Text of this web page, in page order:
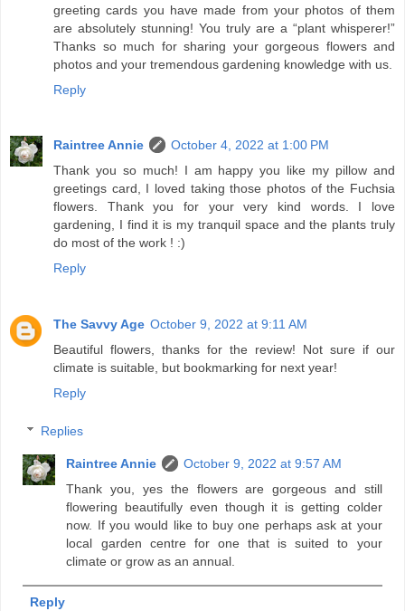
greeting cards you have made from your photos of them
are absolutely stunning! You truly are a “plant whisperer!”
Thanks so much for sharing your gorgeous flowers and
photos and your tremendous gardening knowledge with us.
Reply
Raintree Annie
October 4, 2022 at 1:00 PM
Thank you so much! I am happy you like my pillow and
greetings card, I loved taking those photos of the Fuchsia
flowers. Thank you for your very kind words. I love
gardening, I find it is my tranquil space and the plants truly
do most of the work ! :)
Reply
The Savvy Age October 9, 2022 at 9:11 AM
Beautiful flowers, thanks for the review! Not sure if our
climate is suitable, but bookmarking for next year!
Reply
Replies
Raintree Annie
October 9, 2022 at 9:57 AM
Thank you, yes the flowers are gorgeous and still
flowering beautifully even though it is getting colder
now. If you would like to buy one perhaps ask at your
local garden centre for one that is suited to your
climate or grow as an annual.
Reply